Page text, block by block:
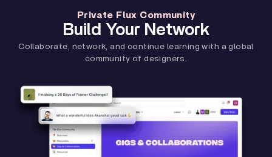
Private Flux Community
Build Your Network
Collaborate, network, and continue learning with a global
community of designers.